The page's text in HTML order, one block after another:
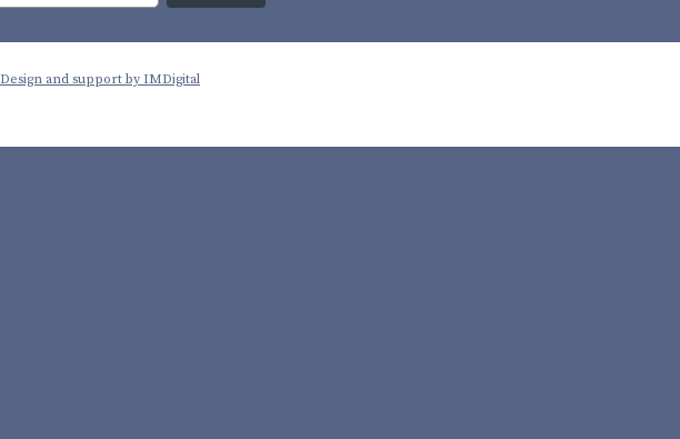
Design and support by IMDigital